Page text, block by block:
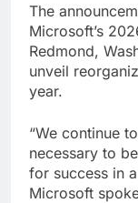
The
Microsoft’s
Redmond,
unveil
year.
“We continue
necessary to
for success in
Microsoft